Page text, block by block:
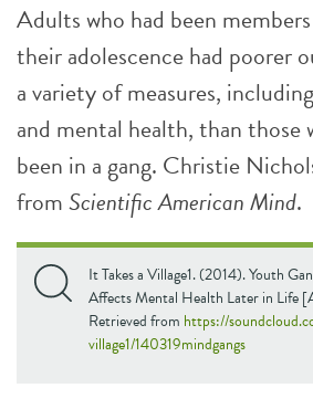
Adults who had been
their adolescence had poorer
a variety of measures,
and mental health, than those
been in a gang. Christie
fromScientific American Mind.
It Takes a Village1. (2014). Youth
Affects Mental Health Later in Life
Retrieved from https://
village1/140319mindgangs